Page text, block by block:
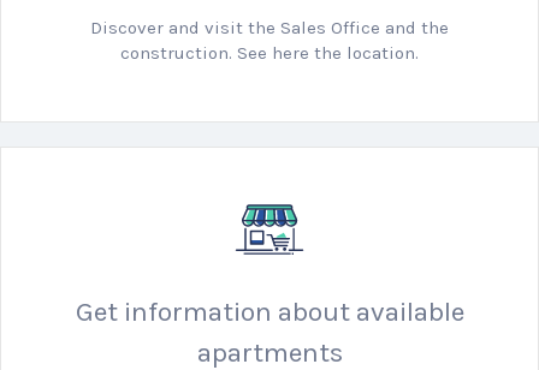
Discover and visit the Sales Office and the
construction. See here the location.
Get information about available
apartments